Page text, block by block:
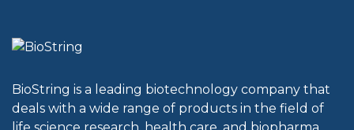
BioString is a leading biotechnology company that
deals with a wide range of products in the field of